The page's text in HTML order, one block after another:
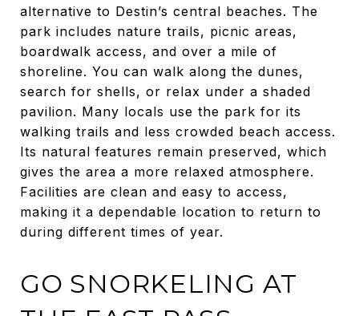
alternative to Destin’s central beaches. The
park includes nature trails, picnic areas,
boardwalk access, and over a mile of
shoreline. You can walk along the dunes,
search for shells, or relax under a shaded
pavilion. Many locals use the park for its
walking trails and less crowded beach access.
Its natural features remain preserved, which
gives the area a more relaxed atmosphere.
Facilities are clean and easy to access,
making it a dependable location to return to
during different times of year.
GO SNORKELING AT